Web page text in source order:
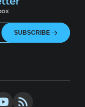
SUBSCRIBE